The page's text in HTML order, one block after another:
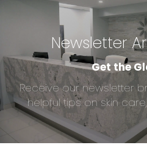
Newsletter
Get the
Receive our newsletter
helpful tips on skin